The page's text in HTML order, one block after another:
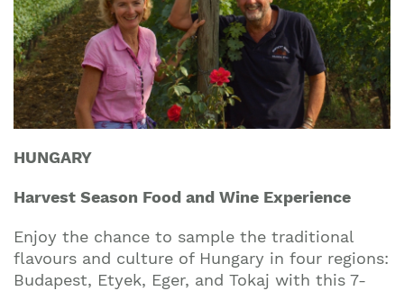
HUNGARY
Harvest Season Food and Wine Experience
Enjoy the chance to sample the traditional
flavours and culture of Hungary in four regions:
Budapest, Etyek, Eger, and Tokaj with this 7-